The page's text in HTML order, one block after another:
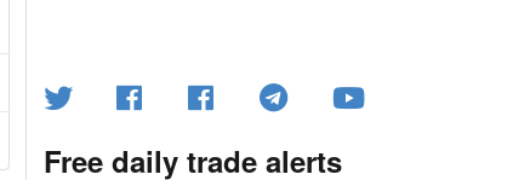
Free daily trade alerts